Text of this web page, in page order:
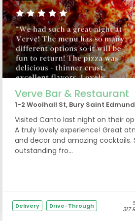
Verve Bar & Restaurant
1-2 Woolhall St, Bury Saint
Visited Canto last night on their
A truly lovely experience! Great
and decor and amazing cocktails.
outstanding fro...
Delivery Drive-Through 317